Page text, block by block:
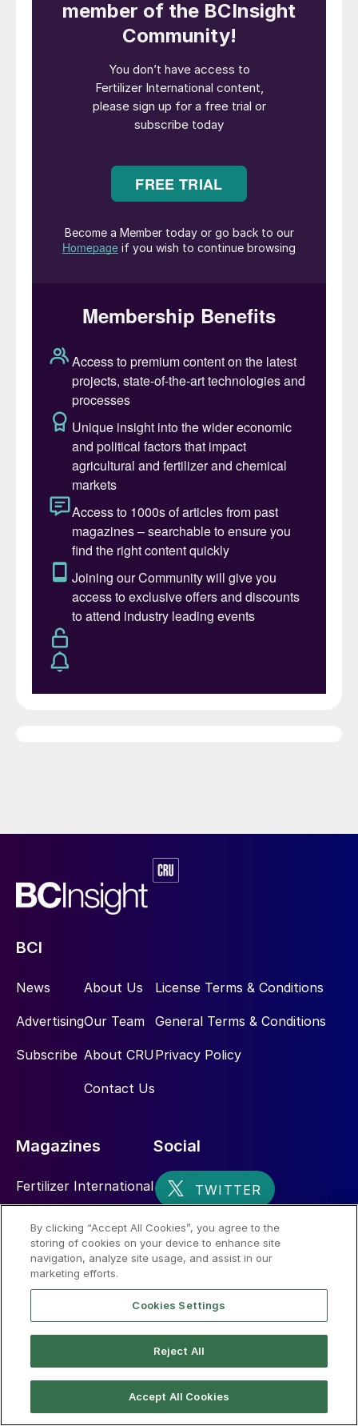
BCI
News
Advertising
Subscribe
About Us
Our Team
About CRU
Contact Us
License Terms & Conditions
General Terms & Conditions
Privacy Policy
Magazines
Fertilizer International
Nitrogen+Syngas
Social
By clicking “Accept All Cookies”, you agree to the
storing of cookies on your device to enhance site
navigation, analyze site usage, and assist in our
marketing efforts.
Cookies Settings
Reject All
Accept All Cookies